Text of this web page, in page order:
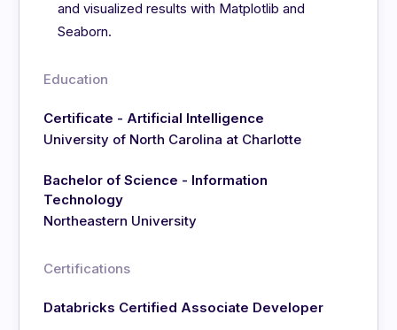
and visualized results with Matplotlib and
Seaborn.
Education
Certificate - Artificial Intelligence
University of North Carolina at Charlotte
Bachelor of Science - Information
Technology
Northeastern University
Certifications
Databricks Certified Associate Developer